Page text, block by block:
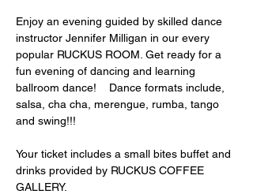
Enjoy an evening guided by skilled dance
instructor Jennifer Milligan in our every
popular RUCKUS ROOM. Get ready for a
fun evening of dancing and learning
ballroom dance!    Dance formats include,
salsa, cha cha, merengue, rumba, tango
and swing!!!
Your ticket includes a small bites buffet and
drinks provided by RUCKUS COFFEE
GALLERY.